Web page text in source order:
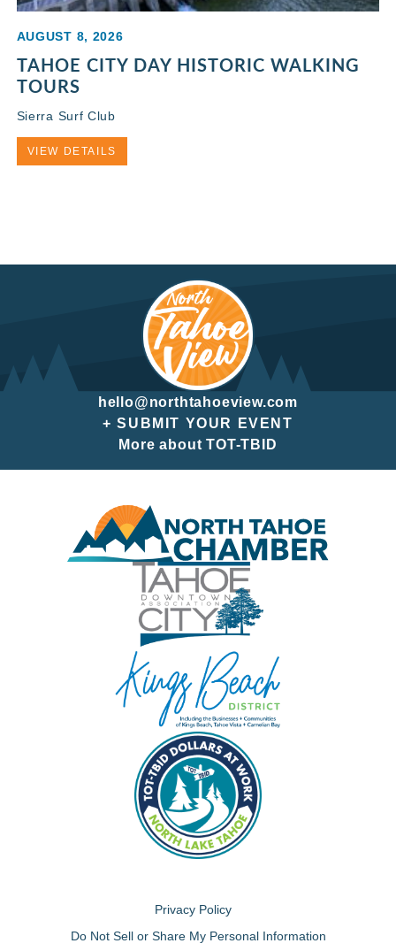
AUGUST 8, 2026
TAHOE CITY DAY HISTORIC WALKING
TOURS
Sierra Surf Club
VIEW DETAILS
hello@northtahoeview.com
+ SUBMIT YOUR EVENT
More about TOT-TBID
Privacy Policy
Do Not Sell or Share My Personal Information